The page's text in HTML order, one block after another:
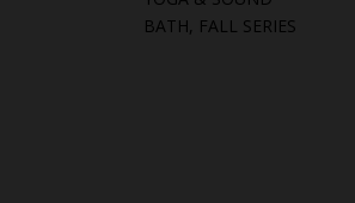
BATH, FALL SERIES